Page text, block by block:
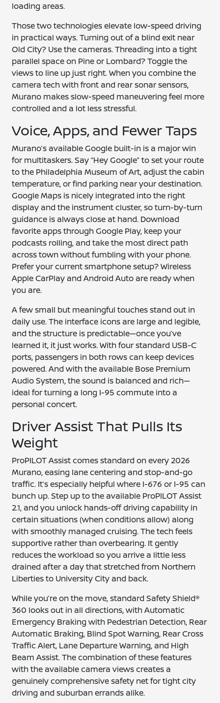
loading areas.
Those two technologies elevate low-speed driving
in practical ways. Turning out of a blind exit near
Old City? Use the cameras. Threading into a tight
parallel space on Pine or Lombard? Toggle the
views to line up just right. When you combine the
camera tech with front and rear sonar sensors,
Murano makes slow-speed maneuvering feel more
controlled and a lot less stressful.
Voice, Apps, and Fewer Taps
Murano’s available Google built-in is a major win
for multitaskers. Say “Hey Google” to set your route
to the Philadelphia Museum of Art, adjust the cabin
temperature, or find parking near your destination.
Google Maps is nicely integrated into the right
display and the instrument cluster, so turn-by-turn
guidance is always close at hand. Download
favorite apps through Google Play, keep your
podcasts rolling, and take the most direct path
across town without fumbling with your phone.
Prefer your current smartphone setup? Wireless
Apple CarPlay and Android Auto are ready when
you are.
A few small but meaningful touches stand out in
daily use. The interface icons are large and legible,
and the structure is predictable—once you’ve
learned it, it just works. With four standard USB-C
ports, passengers in both rows can keep devices
powered. And with the available Bose Premium
Audio System, the sound is balanced and rich—
ideal for turning a long I-95 commute into a
personal concert.
Driver Assist That Pulls Its
Weight
ProPILOT Assist comes standard on every 2026
Murano, easing lane centering and stop-and-go
traffic. It’s especially helpful where I-676 or I-95 can
bunch up. Step up to the available ProPILOT Assist
2.1, and you unlock hands-off driving capability in
certain situations (when conditions allow) along
with smoothly managed cruising. The tech feels
supportive rather than overbearing. It gently
reduces the workload so you arrive a little less
drained after a day that stretched from Northern
Liberties to University City and back.
While you’re on the move, standard Safety Shield®
360 looks out in all directions, with Automatic
Emergency Braking with Pedestrian Detection, Rear
Automatic Braking, Blind Spot Warning, Rear Cross
Traffic Alert, Lane Departure Warning, and High
Beam Assist. The combination of these features
with the available camera views creates a
genuinely comprehensive safety net for tight city
driving and suburban errands alike.